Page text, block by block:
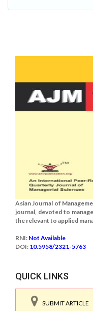
Asian Journal of
journal, devoted to
the relevant to applied
RNI: Not Available
DOI: 10.5958/2321-5763
QUICK LINKS
SUBMIT ARTICLE